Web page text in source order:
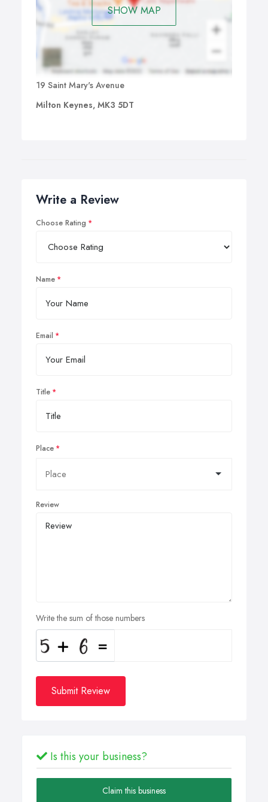
SHOW MAP
19 Saint Mary's Avenue
Milton Keynes, MK3 5DT
Write a Review
Choose Rating
Name
Email
Title
Place
Review
Write the sum of those numbers
Submit Review
Is this your business?
Claim this business